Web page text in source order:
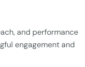
and performance
engagement and